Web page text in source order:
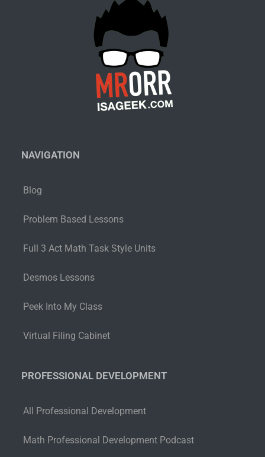
NAVIGATION
Blog
Problem Based Lessons
Full 3 Act Math Task Style Units
Desmos Lessons
Peek Into My Class
Virtual Filing Cabinet
PROFESSIONAL DEVELOPMENT
All Professional Development
Math Professional Development Podcast